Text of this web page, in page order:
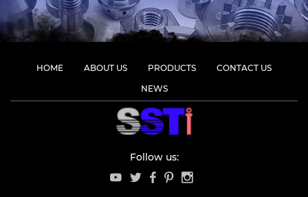
HOME ABOUT US PRODUCTS
CONTACT US
NEWS
Follow us: